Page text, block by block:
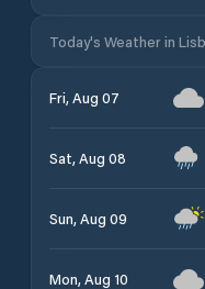
Today's Weather in
Fri, Aug 07
Sat, Aug 08
Sun, Aug 09
Mon, Aug 10